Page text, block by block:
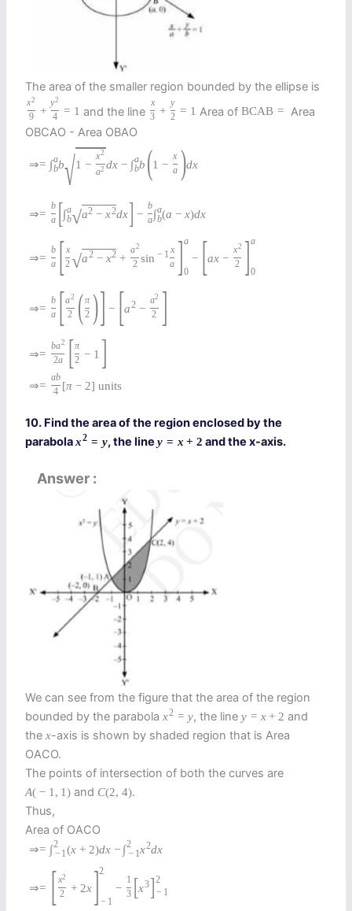
The area of the smaller region bounded by the ellipse is
x2
9 +
y2
4 = 1 and the line
x
3 +
y
2 = 1 Area ofBCAB =
Area
OBCAO - Area OBAO
⇒= ∫a
bb√1 −
x2
a2 dx − ∫a
bb (1 −
x
a )dx
⇒=
b
a [∫a
b√a2 − x2dx] −
b
a∫a
b(a − x)dx
⇒=
b
a [x
2√a2 − x2 +
a2
2 sin − 1 x
a ]a
0
− [ax −
x2
2 ]a
0
⇒=
b
a [a2
2 (π
2 )] − [a2 −
a2
2 ]
⇒=
ba2
2a [π
2 − 1 ]
⇒=
ab
4 [π − 2] units
10. Find the area of the region enclosed by the
parabolax2 = y, the line y = x + 2 and the x-axis.
Answer
We can see from the figure that the area of the region
bounded by the parabolax2 = y, the line y = x + 2 and
thex-axis is shown by shaded region that is Area
OACO.
The points of intersection of both the curves are
A( − 1 , 1) and C(2, 4).
Thus,
Area of OACO
⇒= ∫2
− 1(x + 2)dx − ∫2
− 1x2dx
⇒= [x2
2 + 2x]2
− 1
−
1
3 [x3]2
− 1